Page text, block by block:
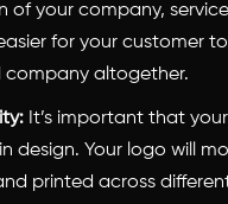
of your company,
for your customer
company altogether.
It’s important that
design. Your logo will
printed across